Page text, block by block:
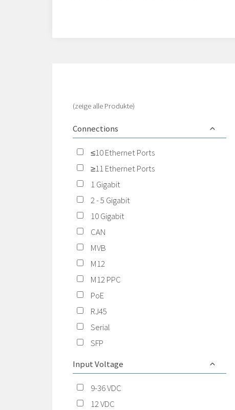
(zeige alle Produkte)
Connections
≤10 Ethernet Ports
≥11 Ethernet Ports
1 Gigabit
2 - 5 Gigabit
10 Gigabit
CAN
MVB
M12
M12 PPC
PoE
RJ45
Serial
SFP
Input Voltage
9-36 VDC
12 VDC